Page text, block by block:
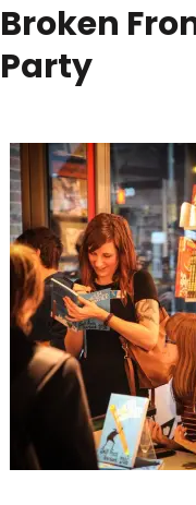
Broken
Party